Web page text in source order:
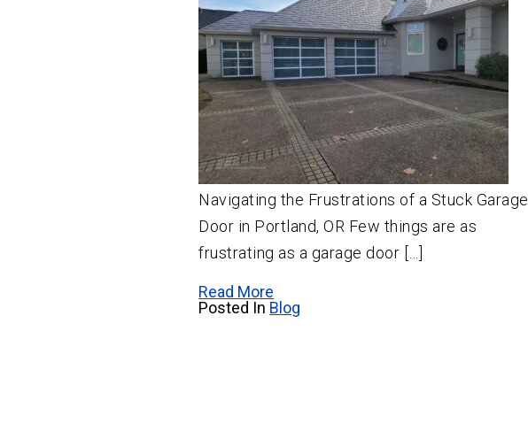
Navigating the Frustrations of a Stuck Garage
Door in Portland, OR Few things are as
frustrating as a garage door […]
Read More
Posted In Blog